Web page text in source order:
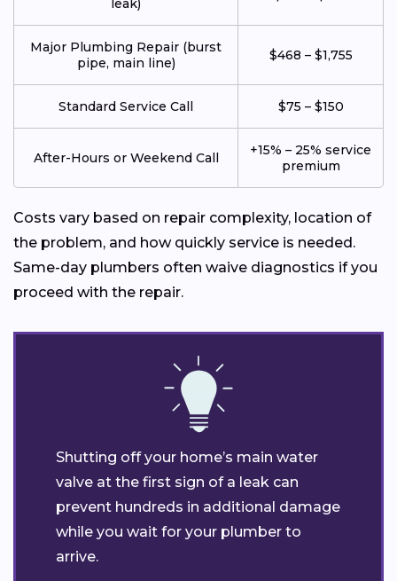
Major Plumbing Repair (burst
pipe, main line)
$468 – $1,755
Standard Service Call $75 – $150
After-Hours or Weekend Call
+15% – 25% service
premium
Costs vary based on repair complexity, location of
the problem, and how quickly service is needed.
Same-day plumbers often waive diagnostics if you
proceed with the repair.
Shutting off your home’s main water
valve at the first sign of a leak can
prevent hundreds in additional damage
while you wait for your plumber to
arrive.